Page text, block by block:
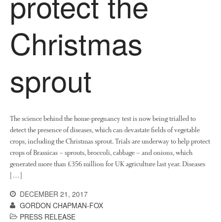
News
The fate of plastic use in
agriculture: the state of
agricultural soils
You Shall Not Pass: Using
Mesh to Limit SWD Damage
Christmas
sprout
The science behind the home-pregnancy test is now being trialled to
detect the presence of diseases, which can devastate fields of vegetable
crops, including the Christmas sprout. Trials are underway to help protect
crops of Brassicas – sprouts, broccoli, cabbage – and onions, which
generated more than £356 million for UK agriculture last year. Diseases
[…]
DECEMBER 21, 2017
GORDON CHAPMAN-FOX
PRESS RELEASE